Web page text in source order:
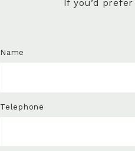
If you’d
Name
Telephone